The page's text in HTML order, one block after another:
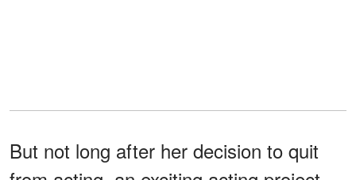
But not long after her decision to quit